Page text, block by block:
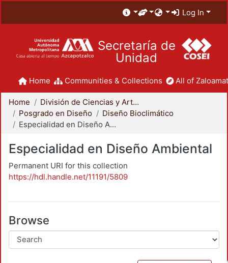
Log In
Secretaría de
Unidad
Home Communities & Collections All of
Home
División de Ciencias y Artes para el Diseño
Posgrado en Diseño
Diseño Bioclimático
Especialidad en Diseño Ambiental
Especialidad en Diseño Ambiental
Permanent URI for this collection
https://hdl.handle.net/11191/5809
Browse